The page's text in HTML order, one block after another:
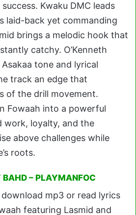
Kwaku DMC leads
laid-back yet commanding
brings a melodic hook that
catchy. O’Kenneth
tone and lyrical
track an edge that
of the drill movement.
Fowaah into a powerful
work, loyalty, and the
above challenges while
roots.
BAHD – PLAYMANFOC
mp3 or read lyrics
featuring Lasmid and